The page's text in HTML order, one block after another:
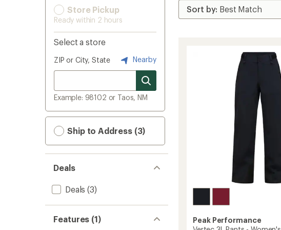
Store Pickup
Ready within 2 hours
Select a store
ZIP or City, State Nearby
Example: 98102 or Taos, NM
Ship to Address (3)
Deals
Deals (3)
Features (1)
Peak Performance